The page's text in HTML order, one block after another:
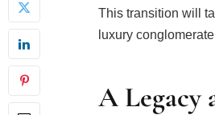
This transition will
luxury
A Legacy